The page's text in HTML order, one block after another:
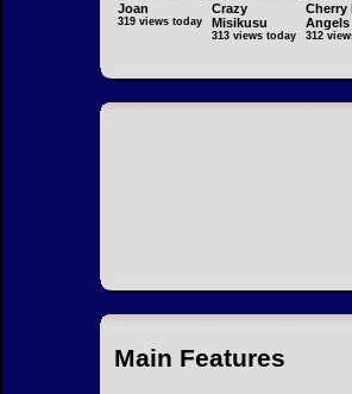
Joan
319 views today
Crazy
Misikusu
313 views today
Cherry
Angels
312
Main Features